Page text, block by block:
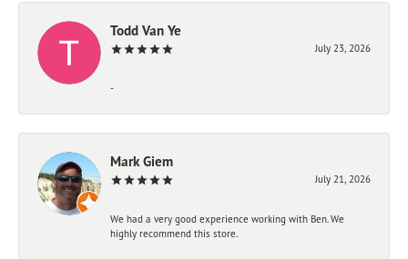
Todd Van Ye
July 23, 2026
-
Mark Giem
July 21, 2026
We had a very good experience working with Ben. We
highly recommend this store.